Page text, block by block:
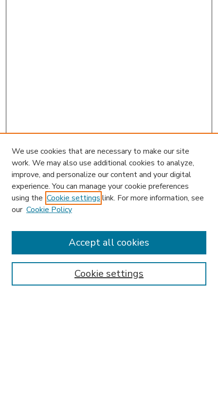
Enter search terms:
We use cookies that are necessary to make our site
work. We may also use additional cookies to analyze,
improve, and personalize our content and your digital
experience. You can manage your cookie preferences
using the Cookie settings link. For more information, see
our Cookie Policy
Cookie settings
Accept all cookies